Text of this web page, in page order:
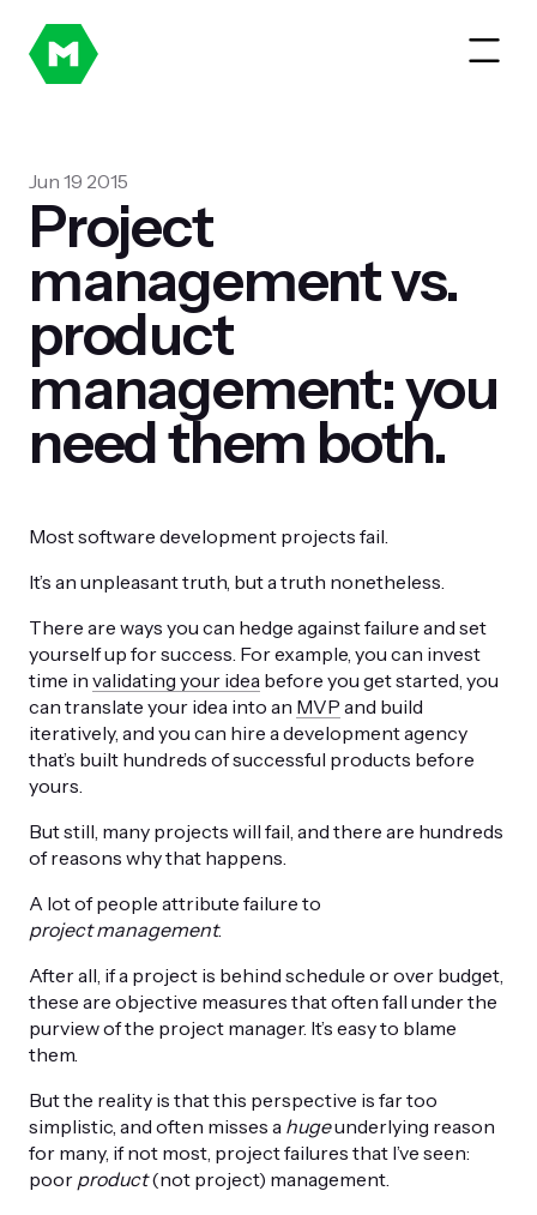
Jun 19 2015
Project
management vs.
product
management: you
need them both.
Most software development projects fail.
It’s an unpleasant truth, but a truth nonetheless.
There are ways you can hedge against failure and set
yourself up for success. For example, you can invest
time in validating your idea before you get started, you
can translate your idea into an MVP and build
iteratively, and you can hire a development agency
that’s built hundreds of successful products before
yours.
But still, many projects will fail, and there are hundreds
of reasons why that happens.
A lot of people attribute failure to
project management.
After all, if a project is behind schedule or over budget,
these are objective measures that often fall under the
purview of the project manager. It’s easy to blame
them.
But the reality is that this perspective is far too
simplistic, and often misses a hugeunderlying reason
for many, if not most, project failures that I’ve seen:
poor product(not project) management.